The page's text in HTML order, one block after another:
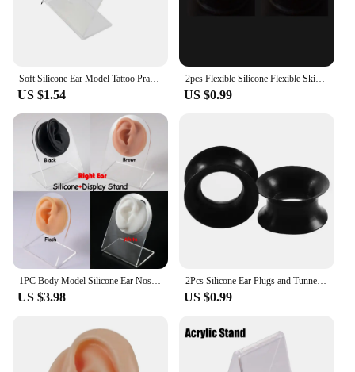
Soft Silicone Ear Model Tattoo Practice Body Jewelry Display Piercing Tools Earring Display Tool Acrylic Display Stand Kit
US $1.54
2pcs Flexible Silicone Flexible Skin Ear Tunnels Plugs Ear Hollow Flesh Gauges Piercing Expander Earring Body Jewelry Earlets
US $0.99
US $3.98
2Pcs Silicone Ear Plugs and Tunnels Ear Piercings Earlets Screwed Earring Expander Ear Gauges Body Jewelry Piercings
US $0.99